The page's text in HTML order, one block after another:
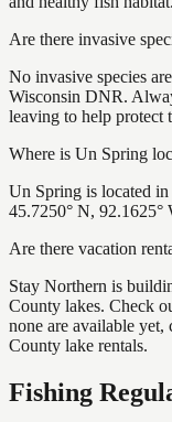
Are there invasive
No invasive species
Wisconsin DNR.
leaving to help protect
Where is Un Spring
Un Spring is located
45.7250° N, 92.1625°
Are there vacation
Stay Northern is
County lakes. Check
none are available
County lake rentals.
Fishing